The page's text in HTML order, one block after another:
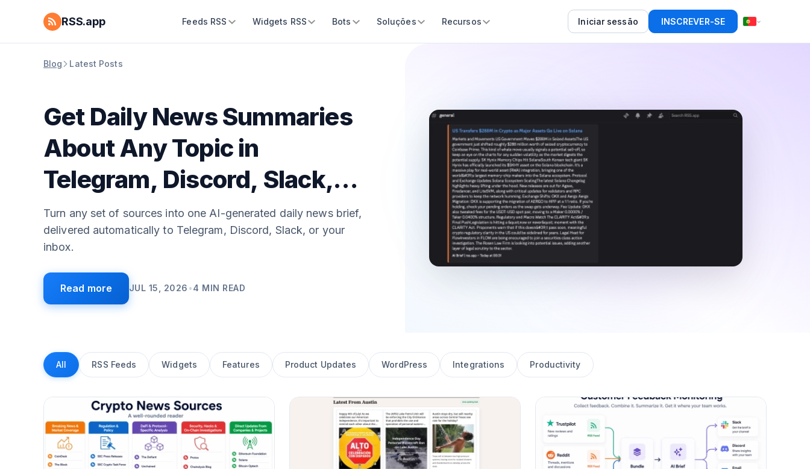
RSS.app Feeds RSS Widgets RSS Bots Soluções Recursos Iniciar sessão INSCREVER-SE
Blog Latest Posts
Get Daily News Summaries
About Any Topic in
Telegram, Discord, Slack,
and Email
Turn any set of sources into one AI-generated daily news brief,
delivered automatically to Telegram, Discord, Slack, or your
inbox.
Read more JUL 15, 2026 •4 MIN READ
All RSS Feeds Widgets Features Product Updates WordPress Integrations Productivity